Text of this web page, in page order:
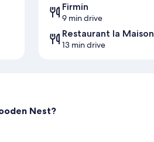
Firmin
9 min drive
Restaurant la Maison
13 min drive
Nest?